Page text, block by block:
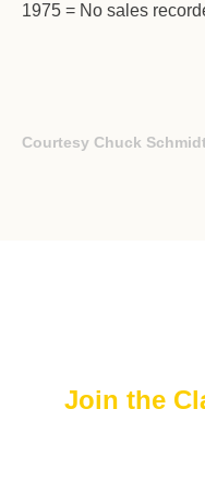
1975 = No sales
Courtesy Chuck Schmidt
Join the